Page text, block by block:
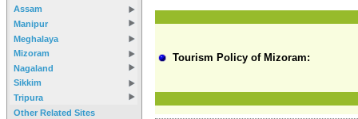
Assam
Manipur
Meghalaya
Mizoram
Nagaland
Sikkim
Tripura
Other Related Sites
Tourism Policy of Mizoram: